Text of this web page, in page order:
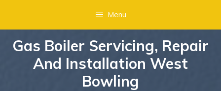
Menu
Gas Boiler Servicing, Repair
And Installation West
Bowling